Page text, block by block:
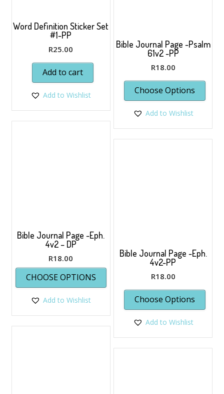
Word Definition Sticker Set
#1-PP
R25.00
Add to cart
Add to Wishlist
Bible Journal Page -Psalm
61v2 -PP
R18.00
Choose Options
Add to Wishlist
Bible Journal Page -Eph.
4v2 – DP
R18.00
CHOOSE OPTIONS
This
has
variants.
Add to Wishlist
Bible Journal Page -Eph.
4v2-PP
R18.00
Choose Options
Add to Wishlist